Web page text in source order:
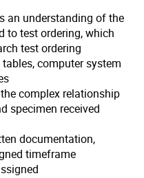
an understanding of the
to test ordering, which
test ordering
computer system
complex relationship
specimen received
documentation,
timeframe